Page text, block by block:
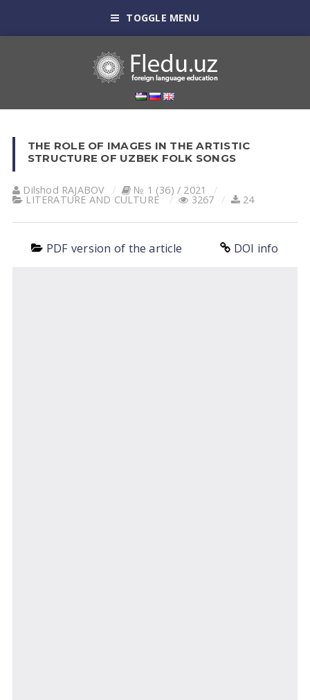
TOGGLE MENU
THE ROLE OF IMAGES IN THE ARTISTIC
STRUCTURE OF UZBEK FOLK SONGS
Dilshod RАJАBOV № 1 (36) / 2021
LITERATURE AND CULTURE 3267 24
PDF version of the article DOI info